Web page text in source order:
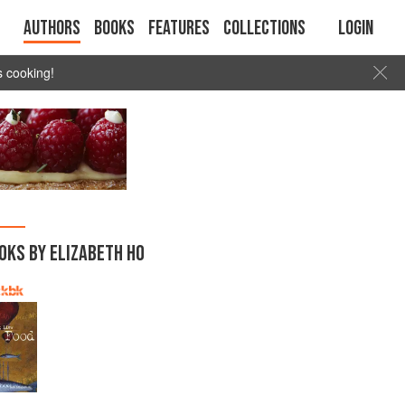
Authors Books Features Collections Login
cooking!
BY ELIZABETH HO